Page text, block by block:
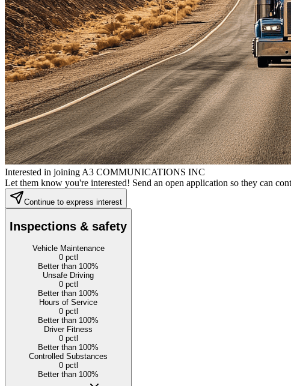
Interested in joining A3 COMMUNICATIONS INC
Let them know you're interested! Send an open application so they can
Continue to express interest
Inspections & safety
Vehicle Maintenance
0pctl
Better than 100%
Unsafe Driving
0pctl
Better than 100%
Hours of Service
0pctl
Better than 100%
Driver Fitness
0pctl
Better than 100%
Controlled Substances
0pctl
Better than 100%